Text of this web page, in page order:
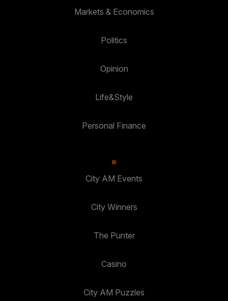
Markets & Economics
Politics
Opinion
Life&Style
Personal Finance
City AM Events
City Winners
The Punter
Casino
City AM Puzzles